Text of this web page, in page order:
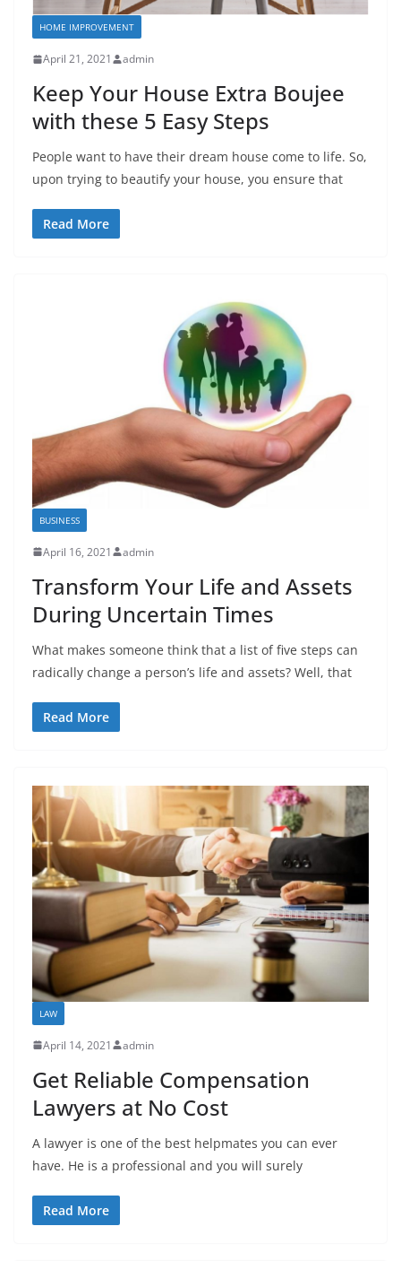
HOME IMPROVEMENT
April 21, 2021 admin
Keep Your House Extra Boujee
with these 5 Easy Steps
People want to have their dream house come to life. So,
upon trying to beautify your house, you ensure that
Read More
BUSINESS
April 16, 2021 admin
Transform Your Life and Assets
During Uncertain Times
What makes someone think that a list of five steps can
radically change a person’s life and assets? Well, that
Read More
LAW
April 14, 2021 admin
Get Reliable Compensation
Lawyers at No Cost
A lawyer is one of the best helpmates you can ever
have. He is a professional and you will surely
Read More